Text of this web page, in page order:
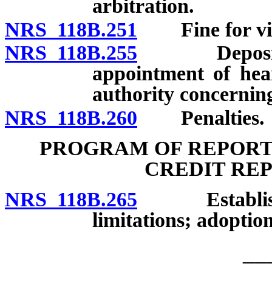
arbitration.
NRS 118B.251 Fine for
NRS 118B.255 Deposit of
appointment of
authority
NRS 118B.260 Penalties.
PROGRAM OF
CREDIT
NRS 118B.265
limitations;